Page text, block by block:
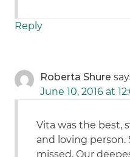
Reply
Roberta Shure
June 10, 2016 at
Vita was the best,
and loving person.
missed. Our